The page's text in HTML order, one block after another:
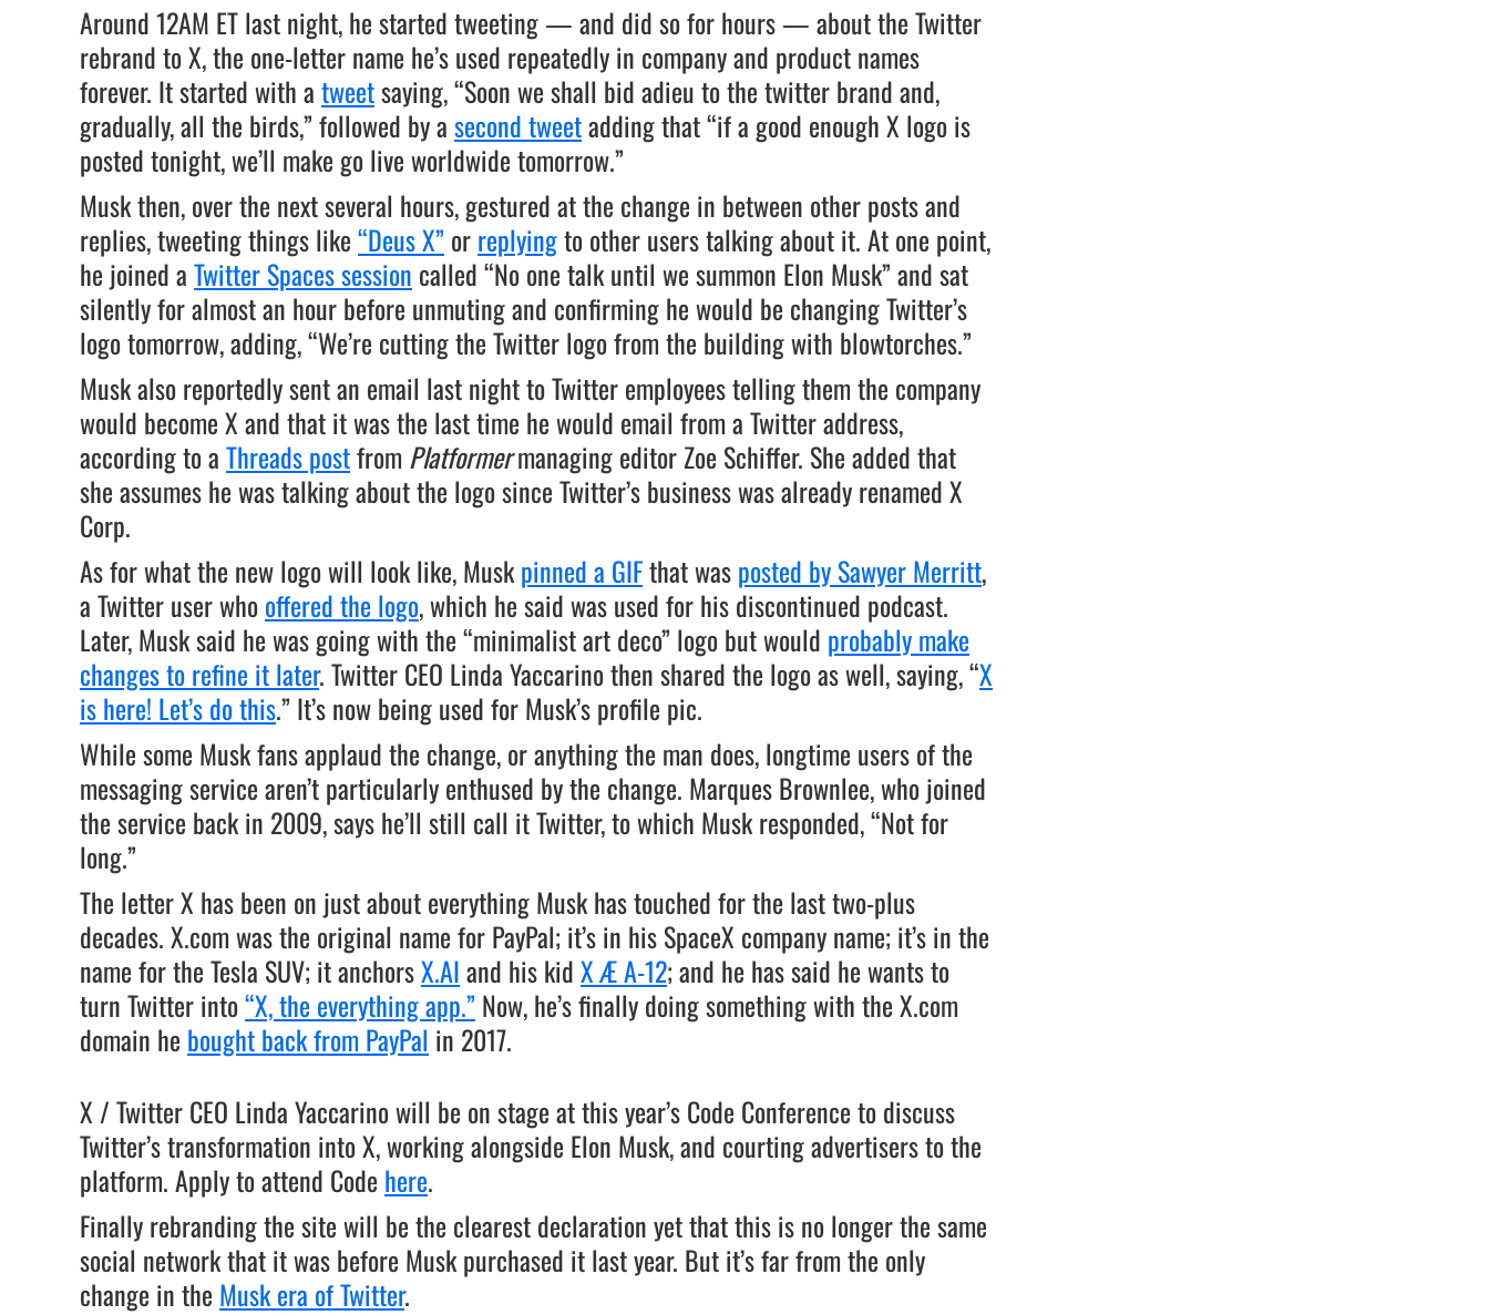
Around 12AM ET last night, he started tweeting — and did so for hours — about the Twitter
rebrand to X, the one-letter name he’s used repeatedly in company and product names
forever. It started with atweetsaying, “Soon we shall bid adieu to the twitter brand and,
gradually, all the birds,” followed by asecond tweetadding that “if a good enough X logo is
posted tonight, we’ll make go live worldwide tomorrow.”
Musk then, over the next several hours, gestured at the change in between other posts and
replies, tweeting things like“Deus X” orreplyingto other users talking about it. At one point,
he joined aTwitter Spaces session called “No one talk until we summon Elon Musk” and sat
silently for almost an hour before unmuting and confirming he would be changing Twitter’s
logo tomorrow, adding, “We’re cutting the Twitter logo from the building with blowtorches.”
Musk also reportedly sent an email last night to Twitter employees telling them the company
would become X and that it was the last time he would email from a Twitter address,
according to aThreads postfrom Platformermanaging editor Zoe Schiffer. She added that
she assumes he was talking about the logo since Twitter’s business was already renamed X
Corp.
As for what the new logo will look like, Muskpinned a GIFthat wasposted by Sawyer Merritt,
a Twitter user whooffered the logo, which he said was used for his discontinued podcast.
Later, Musk said he was going with the “minimalist art deco” logo but would probably make
changes to refine it later. Twitter CEO Linda Yaccarino then shared the logo as well, saying, “X
is here! Let’s do this.” It’s now being used for Musk’s profile pic.
While some Musk fans applaud the change, or anything the man does, longtime users of the
messaging service aren’t particularly enthused by the change. Marques Brownlee, who joined
the service back in 2009, says he’ll still call it Twitter, to which Musk responded, “Not for
long.”
The letter X has been on just about everything Musk has touched for the last two-plus
decades. X.com was the original name for PayPal; it’s in his SpaceX company name; it’s in the
name for the Tesla SUV; it anchorsX.AIand his kidX Æ A-12; and he has said he wants to
turn Twitter into“X, the everything app.” Now, he’s finally doing something with the X.com
domain he bought back from PayPal in 2017.
X / Twitter CEO Linda Yaccarino will be on stage at this year’s Code Conference to discuss
Twitter’s transformation into X, working alongside Elon Musk, and courting advertisers to the
platform. Apply to attend Code here.
Finally rebranding the site will be the clearest declaration yet that this is no longer the same
social network that it was before Musk purchased it last year. But it’s far from the only
change in the Musk era of Twitter.